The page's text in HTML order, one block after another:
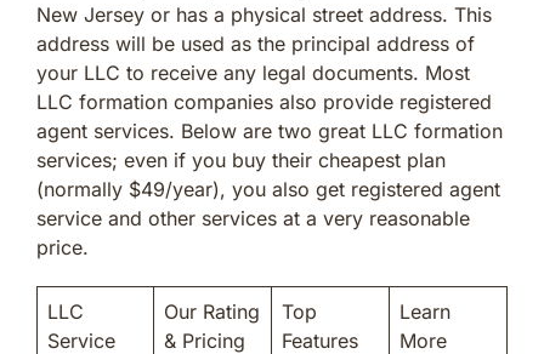
New Jersey or has a physical street address. This
address will be used as the principal address of
your LLC to receive any legal documents. Most
LLC formation companies also provide registered
agent services. Below are two great LLC formation
services; even if you buy their cheapest plan
(normally $49/year), you also get registered agent
service and other services at a very reasonable
price.
LLC
Service
Our Rating
& Pricing
Top
Features
Learn
More